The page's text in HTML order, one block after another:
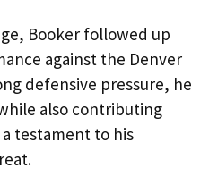
Booker followed up
against the Denver
defensive pressure, he
also contributing
a testament to his